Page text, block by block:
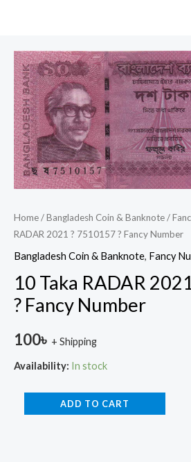
Home/Bangladesh Coin & Banknote/
RADAR 2021 ? 7510157 ? Fancy Number
Bangladesh Coin & Banknote, Fancy
10 Taka RADAR
? Fancy Number
100৳ + Shipping
Availability: In stock
10
Taka
RADAR
2021
?
7510157
?
Fancy
quantity
ADD TO CART